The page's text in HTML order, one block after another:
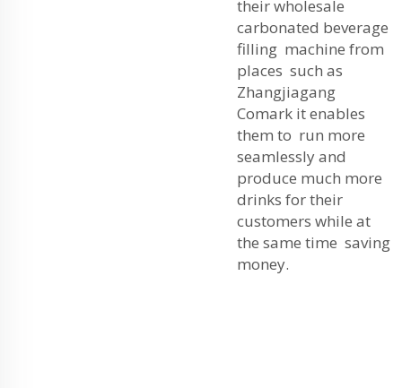
their wholesale
carbonated beverage
filling machine from
places such as
Zhangjiagang
Comark it enables
them to run more
seamlessly and
produce much more
drinks for their
customers while at
the same time saving
money.